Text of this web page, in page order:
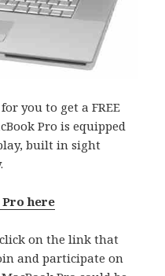
you to get a FREE
Pro is equipped
built in sight
Pro here
on the link that
and participate on